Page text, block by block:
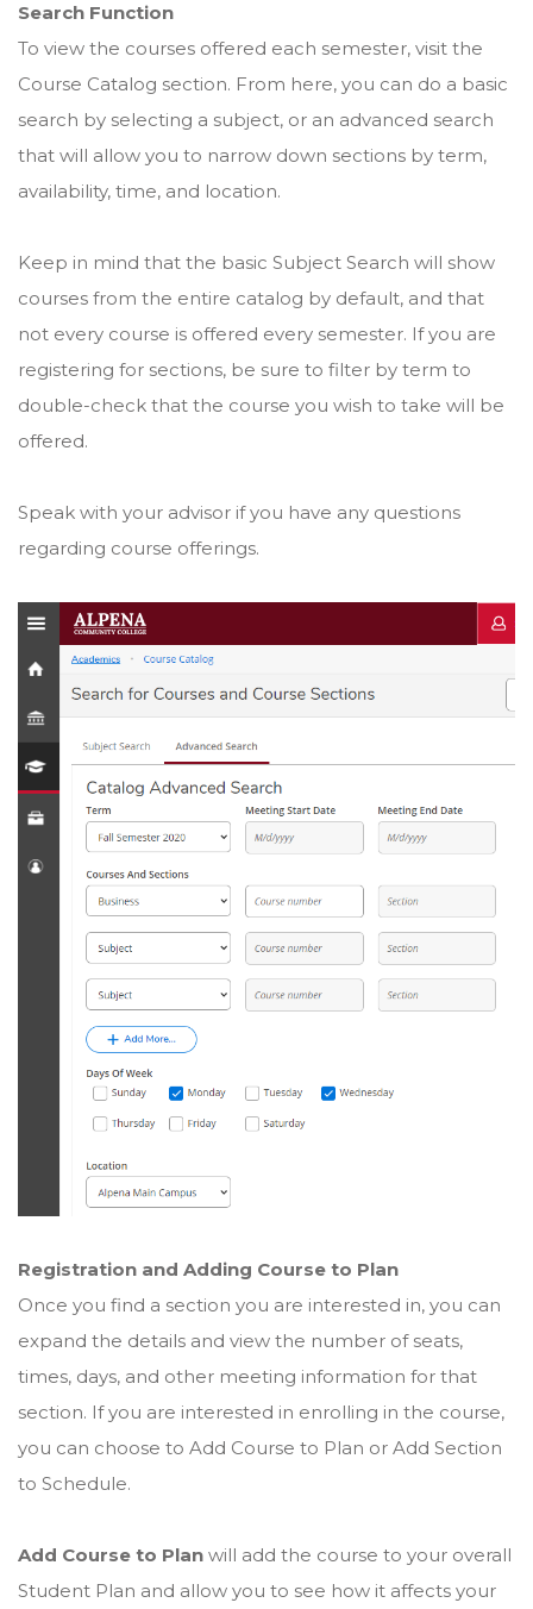
Search Function
To view the courses offered each semester, visit the
Course Catalog section. From here, you can do a basic
search by selecting a subject, or an advanced search
that will allow you to narrow down sections by term,
availability, time, and location.
Keep in mind that the basic Subject Search will show
courses from the entire catalog by default, and that
not every course is offered every semester. If you are
registering for sections, be sure to filter by term to
double-check that the course you wish to take will be
offered.
Speak with your advisor if you have any questions
regarding course offerings.
Registration and Adding Course to Plan
Once you find a section you are interested in, you can
expand the details and view the number of seats,
times, days, and other meeting information for that
section. If you are interested in enrolling in the course,
you can choose to Add Course to Plan or Add Section
to Schedule.
Add Course to Plan will add the course to your overall
Student Plan and allow you to see how it affects your